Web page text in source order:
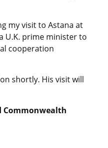
my visit to Astana at
U.K. prime minister to
cooperation
shortly. His visit will
Commonwealth